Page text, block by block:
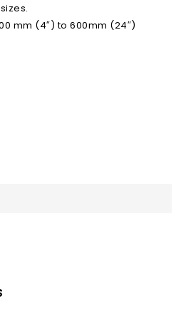
mm (4″) to 600mm (24″)